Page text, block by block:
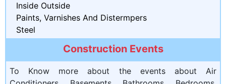
Inside Outside
Paints, Varnishes And Distermpers
Steel
Construction Events
To Know more about the events about Air